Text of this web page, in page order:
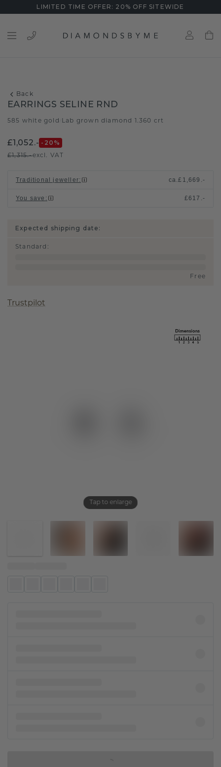
LIMITED TIME OFFER: 20% OFF SITEWIDE
Back
Tap to enlarge
EARRINGS SELINE RND
585 white gold Lab grown diamond 1.360 crt
£1,052.- -20 %
£1,315.-excl. VAT
Traditional jeweller: ca.£1,669.-
You save : £617.-
Expected shipping date:
Standard :
Free
Trustpilot